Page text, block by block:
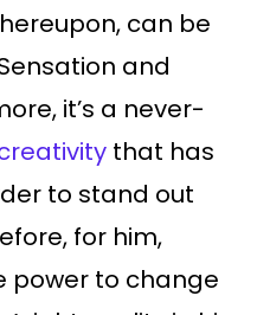
can be
and
it’s a never-
that has
to stand out
for him,
power to change